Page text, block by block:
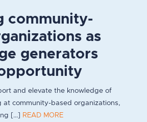
community-
as
generators
and elevate the knowledge of
at community-based organizations,
[...]
READ MORE